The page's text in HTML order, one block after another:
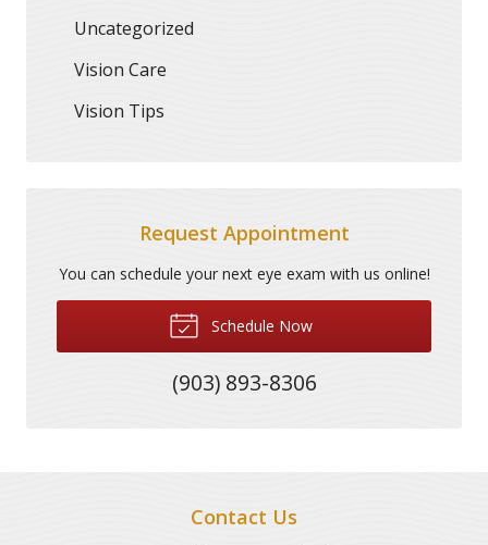
Uncategorized
Vision Care
Vision Tips
Request Appointment
You can schedule your next eye exam with us online!
Schedule Now
(903) 893-8306
Contact Us